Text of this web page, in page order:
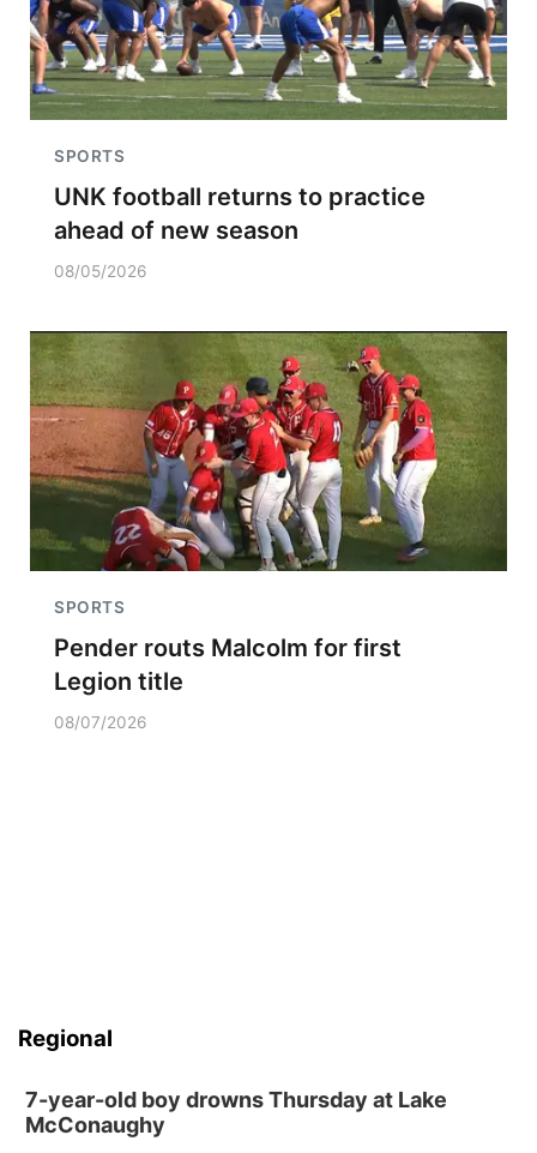
SPORTS
UNK football returns to practice
ahead of new season
08/05/2026
SPORTS
Pender routs Malcolm for first
Legion title
08/07/2026
Regional
7-year-old boy drowns Thursday at Lake
McConaughy